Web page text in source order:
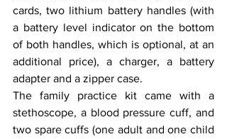
cards, two lithium battery handles (with
a battery level indicator on the bottom
of both handles, which is optional, at an
additional price), a charger, a battery
adapter and a zipper case.
The family practice kit came with a
stethoscope, a blood pressure cuff, and
two spare cuffs (one adult and one child